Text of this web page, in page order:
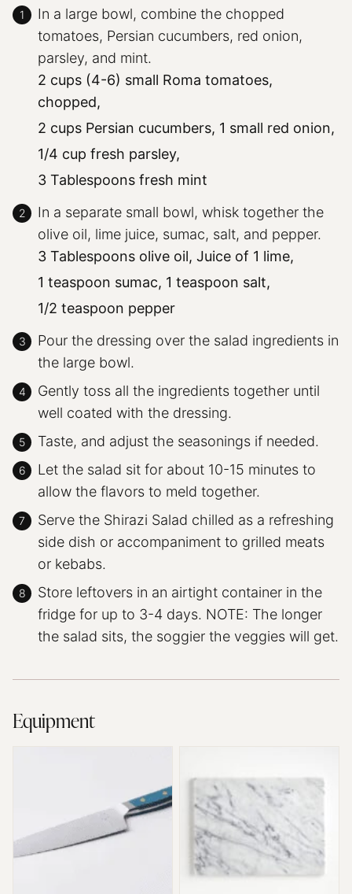
In a large bowl, combine the chopped
tomatoes, Persian cucumbers, red onion,
parsley, and mint.
2 cups (4-6) small Roma tomatoes,
chopped,
2 cups Persian cucumbers, 1 small red onion,
1/4 cup fresh parsley,
3 Tablespoons fresh mint
In a separate small bowl, whisk together the
olive oil, lime juice, sumac, salt, and pepper.
3 Tablespoons olive oil, Juice of 1 lime,
1 teaspoon sumac, 1 teaspoon salt,
1/2 teaspoon pepper
Pour the dressing over the salad ingredients in
the large bowl.
Gently toss all the ingredients together until
well coated with the dressing.
Taste, and adjust the seasonings if needed.
Let the salad sit for about 10-15 minutes to
allow the flavors to meld together.
Serve the Shirazi Salad chilled as a refreshing
side dish or accompaniment to grilled meats
or kebabs.
Store leftovers in an airtight container in the
fridge for up to 3-4 days. NOTE: The longer
the salad sits, the soggier the veggies will get.
Equipment